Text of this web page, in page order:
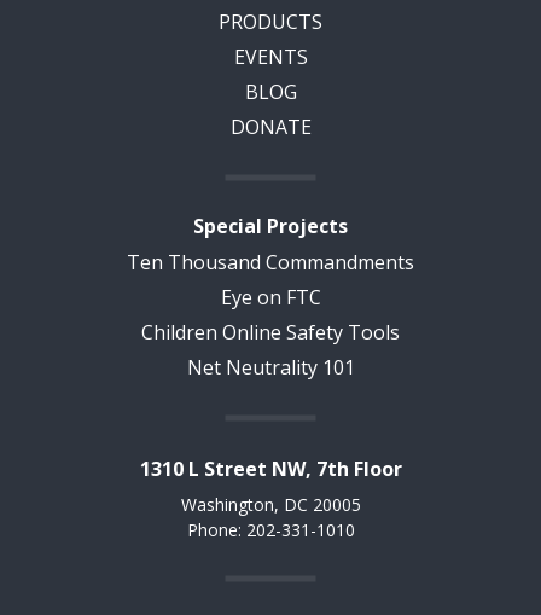
PRODUCTS
EVENTS
BLOG
DONATE
Special Projects
Ten Thousand Commandments
Eye on FTC
Children Online Safety Tools
Net Neutrality 101
1310 L Street NW, 7th Floor
Washington, DC 20005
Phone: 202-331-1010